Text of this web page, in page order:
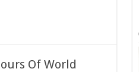
Of World